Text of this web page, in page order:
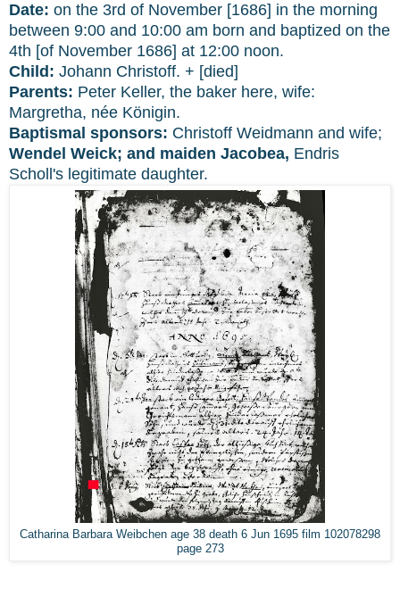
Date: on the 3rd of November [1686] in the morning
between 9:00 and 10:00 am born and baptized on the
4th [of November 1686] at 12:00 noon.
Child: Johann Christoff. + [died]
Parents: Peter Keller, the baker here, wife:
Margretha, née Königin.
Baptismal sponsors: Christoff Weidmann and wife;
Wendel Weick; and maiden Jacobea, Endris
Scholl's legitimate daughter.
Catharina Barbara Weibchen age 38 death 6 Jun 1695 film 102078298
page 273